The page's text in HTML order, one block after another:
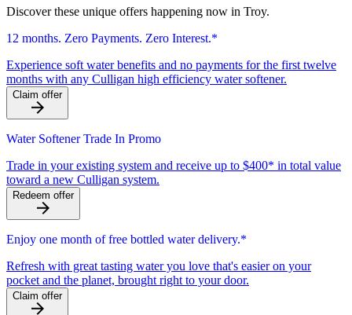
Discover these unique offers happening now in Troy.
12 months. Zero Payments. Zero Interest.*
Experience soft water benefits and no payments for the first twelve
months with any Culligan high efficiency water softener.
Claim offer
Water Softener Trade In Promo
Trade in your existing system and receive up to $400* in total value
toward a new Culligan system.
Redeem offer
Enjoy one month of free bottled water delivery.*
Refresh with great tasting water you love that's easier on your
pocket and the planet, brought right to your door.
Claim offer